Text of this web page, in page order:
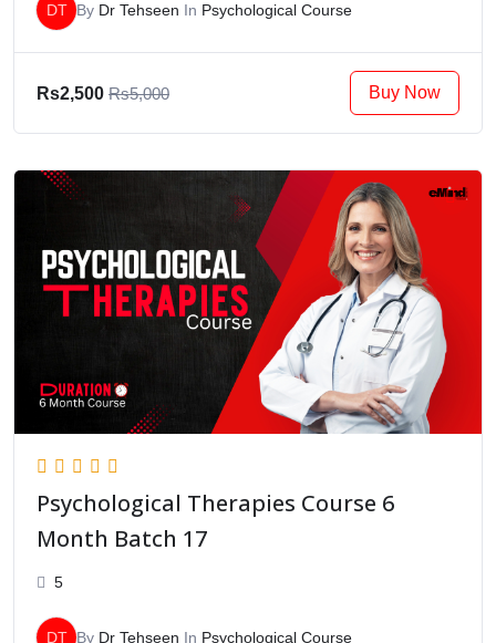
DT By Dr Tehseen In Psychological Course
Rs2,500 Rs5,000 Buy Now
Psychological Therapies Course 6
Month Batch 17
5
DT By Dr Tehseen In Psychological Course